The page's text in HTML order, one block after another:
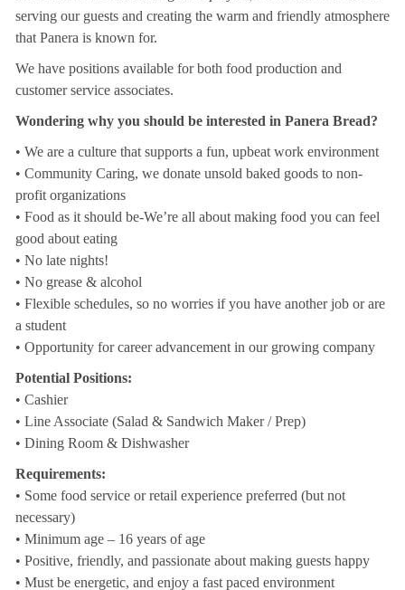
serving our guests and creating the warm and friendly atmosphere
that Panera is known for.
We have positions available for both food production and
customer service associates.
Wondering why you should be interested in Panera Bread?
• We are a culture that supports a fun, upbeat work environment
• Community Caring, we donate unsold baked goods to non-
profit organizations
• Food as it should be-We’re all about making food you can feel
good about eating
• No late nights!
• No grease & alcohol
• Flexible schedules, so no worries if you have another job or are
a student
• Opportunity for career advancement in our growing company
Potential Positions:
• Cashier
• Line Associate (Salad & Sandwich Maker / Prep)
• Dining Room & Dishwasher
Requirements:
• Some food service or retail experience preferred (but not
necessary)
• Minimum age – 16 years of age
• Positive, friendly, and passionate about making guests happy
• Must be energetic, and enjoy a fast paced environment